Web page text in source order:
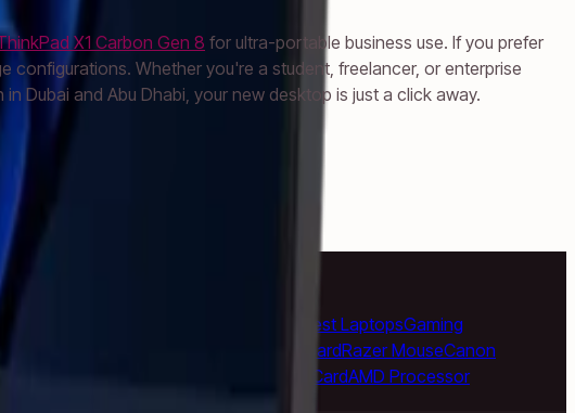
X1 Carbon Gen 8 for ultra-portable business use. If you prefer
Whether you're a student, freelancer, or enterprise
Dubai and Abu Dhabi, your new desktop is just a click away.
Best LaptopsGaming
Logitech KeyboardRazer MouseCanon
NVIDIA Graphics CardAMD Processor